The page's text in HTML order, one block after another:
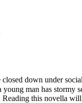
down under
man has
this novella